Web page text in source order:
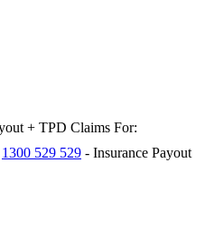
+ TPD Claims For:
1300 529 529 - Insurance Payout